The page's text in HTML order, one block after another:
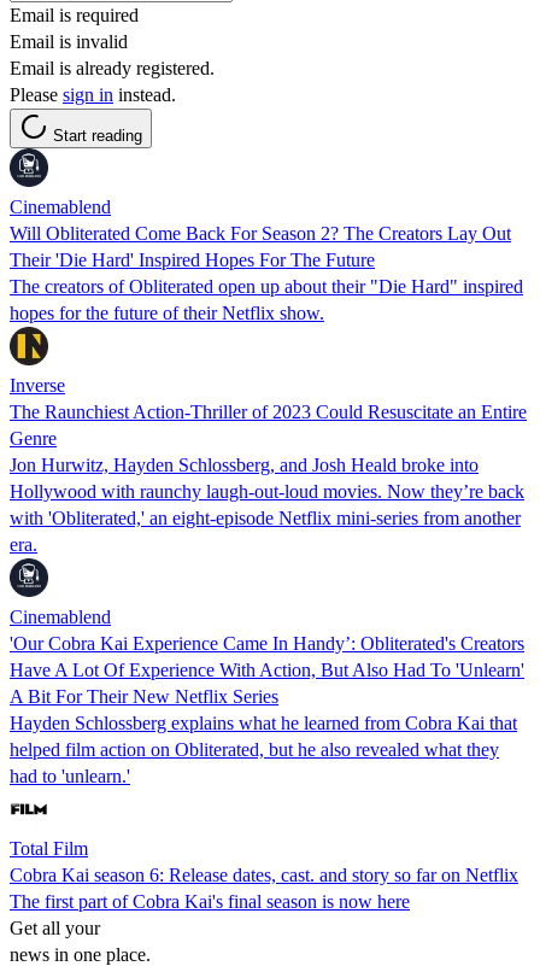
Email is required
Email is invalid
Email is already registered.
Please sign in instead.
Start reading
Cinemablend
Will Obliterated Come Back For Season 2? The Creators Lay Out
Their 'Die Hard' Inspired Hopes For The Future
The creators of Obliterated open up about their "Die Hard" inspired
hopes for the future of their Netflix show.
Inverse
The Raunchiest Action-Thriller of 2023 Could Resuscitate an Entire
Genre
Jon Hurwitz, Hayden Schlossberg, and Josh Heald broke into
Hollywood with raunchy laugh-out-loud movies. Now they’re back
with 'Obliterated,' an eight-episode Netflix mini-series from another
era.
Cinemablend
'Our Cobra Kai Experience Came In Handy’: Obliterated's Creators
Have A Lot Of Experience With Action, But Also Had To 'Unlearn'
A Bit For Their New Netflix Series
Hayden Schlossberg explains what he learned from Cobra Kai that
helped film action on Obliterated, but he also revealed what they
had to 'unlearn.'
Total Film
Cobra Kai season 6: Release dates, cast. and story so far on Netflix
The first part of Cobra Kai's final season is now here
Get all your
news in one place.